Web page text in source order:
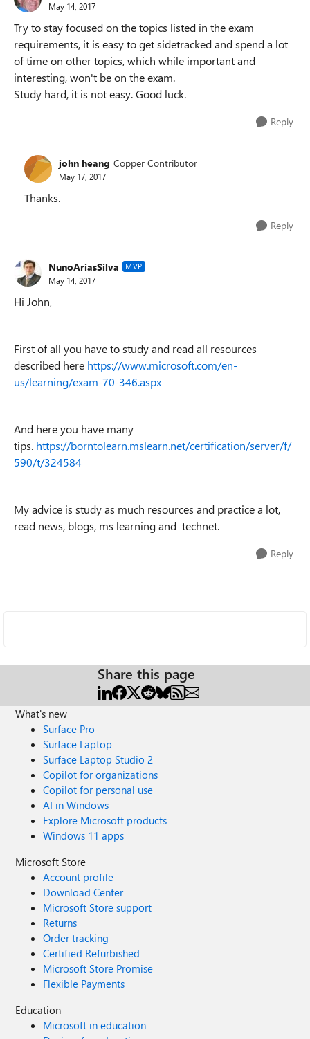
May 14, 2017
Try to stay focused on the topics listed in the exam
requirements, it is easy to get sidetracked and spend a lot
of time on other topics, which while important and
interesting, won't be on the exam.
Study hard, it is not easy. Good luck.
Reply
john heang Copper Contributor
May 17, 2017
Thanks.
Reply
NunoAriasSilva MVP
May 14, 2017
Hi John,
First of all you have to study and read all resources
described here https://www.microsoft.com/en-
us/learning/exam-70-346.aspx
And here you have many
tips. https://borntolearn.mslearn.net/certification/server/f/
590/t/324584
My advice is study as much resources and practice a lot,
read news, blogs, ms learning and technet.
Reply
Share this page
What's new
Surface Pro
Surface Laptop
Surface Laptop Studio 2
Copilot for organizations
Copilot for personal use
AI in Windows
Explore Microsoft products
Windows 11 apps
Microsoft Store
Account profile
Download Center
Microsoft Store support
Returns
Order tracking
Certified Refurbished
Microsoft Store Promise
Flexible Payments
Education
Microsoft in education